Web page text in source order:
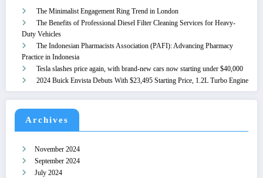
The Minimalist Engagement Ring Trend in London
The Benefits of Professional Diesel Filter Cleaning Services for Heavy-
Duty Vehicles
The Indonesian Pharmacists Association (PAFI): Advancing Pharmacy
Practice in Indonesia
Tesla slashes price again, with brand-new cars now starting under $40,000
2024 Buick Envista Debuts With $23,495 Starting Price, 1.2L Turbo Engine
Archives
November 2024
September 2024
July 2024